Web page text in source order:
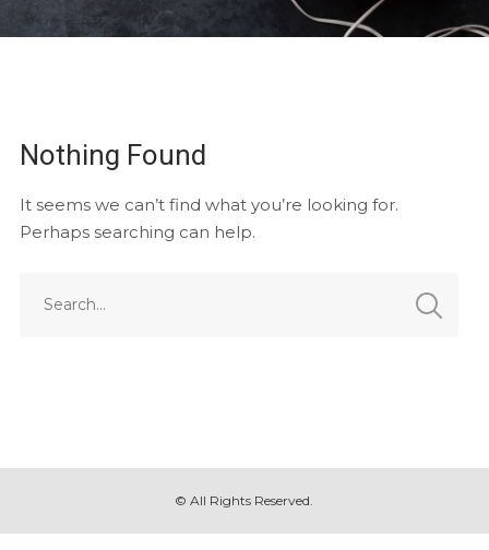
Nothing Found
It seems we can’t find what you’re looking for.
Perhaps searching can help.
© All Rights Reserved.